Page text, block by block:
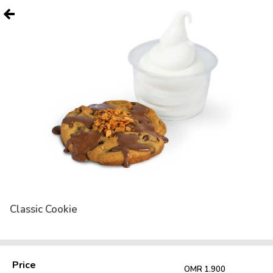
Classic Cookie
Price OMR 1.900